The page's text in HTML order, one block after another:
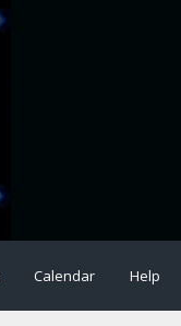
Calendar Help